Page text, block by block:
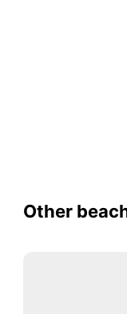
Other